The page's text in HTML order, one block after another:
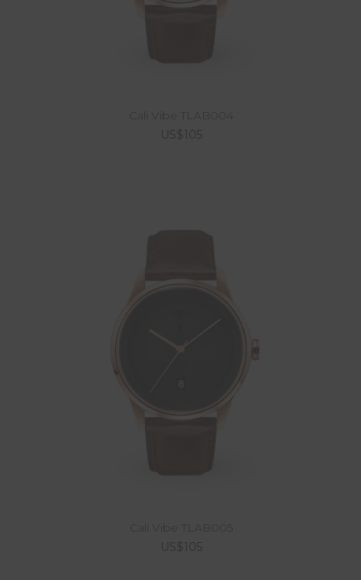
Cali Vibe TLAB004
US$105
Cali Vibe TLAB005
US$105